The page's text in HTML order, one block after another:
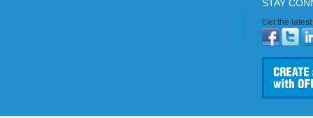
STAY
Get the